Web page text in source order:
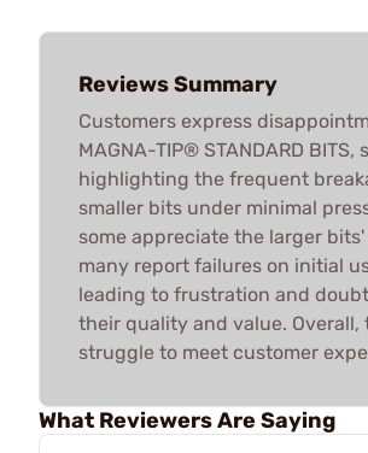
Reviews Summary
Customers express
MAGNA-TIP® STANDARD
highlighting the frequent
smaller bits under minimal
some appreciate the larger
many report failures on initial
leading to frustration and
their quality and value. Overall,
struggle to meet customer
What Reviewers Are Saying